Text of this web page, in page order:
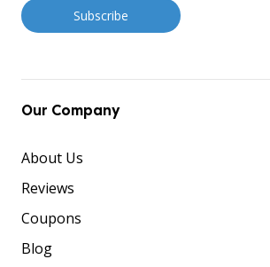
Our Company
About Us
Reviews
Coupons
Blog